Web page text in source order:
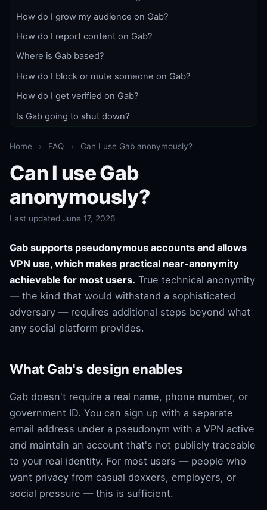
How do I grow my audience on Gab?
How do I report content on Gab?
Where is Gab based?
How do I block or mute someone on Gab?
How do I get verified on Gab?
Is Gab going to shut down?
Home › FAQ › Can I use Gab anonymously?
Can I use Gab
anonymously?
Last updated June 17, 2026
Gab supports pseudonymous accounts and allows
VPN use, which makes practical near-anonymity
achievable for most users. True technical anonymity
— the kind that would withstand a sophisticated
adversary — requires additional steps beyond what
any social platform provides.
What Gab's design enables
Gab doesn't require a real name, phone number, or
government ID. You can sign up with a separate
email address under a pseudonym with a VPN active
and maintain an account that's not publicly traceable
to your real identity. For most users — people who
want privacy from casual doxxers, employers, or
social pressure — this is sufficient.